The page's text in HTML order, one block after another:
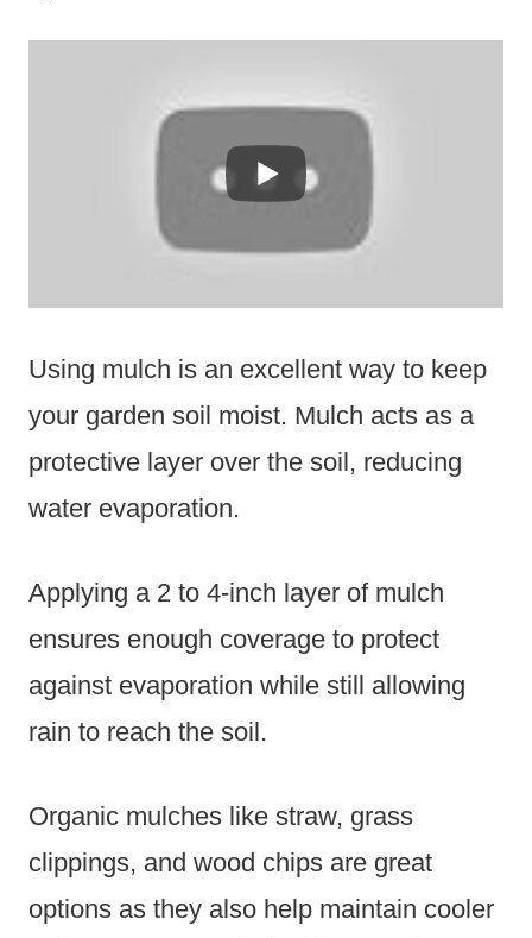
Using mulch is an excellent way to keep
your garden soil moist. Mulch acts as a
protective layer over the soil, reducing
water evaporation.
Applying a 2 to 4-inch layer of mulch
ensures enough coverage to protect
against evaporation while still allowing
rain to reach the soil.
Organic mulches like straw, grass
clippings, and wood chips are great
options as they also help maintain cooler